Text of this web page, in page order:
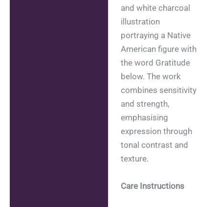
and white charcoal
illustration
portraying a Native
American figure with
the word Gratitude
below. The work
combines sensitivity
and strength,
emphasising
expression through
tonal contrast and
texture.
Care Instructions